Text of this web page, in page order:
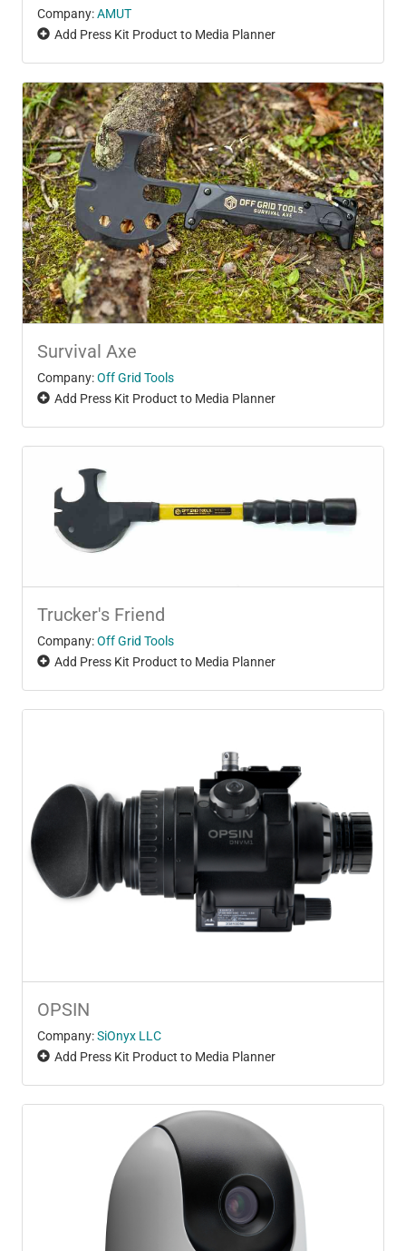
Company:AMUT
Add Press Kit Product to Media Planner
Survival Axe
Company:Off Grid Tools
Add Press Kit Product to Media Planner
Trucker's Friend
Company:Off Grid Tools
Add Press Kit Product to Media Planner
OPSIN
Company:SiOnyx LLC
Add Press Kit Product to Media Planner